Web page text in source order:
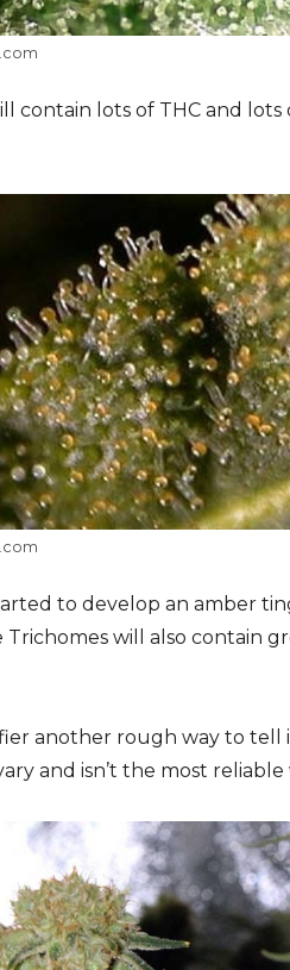
contain lots of THC and lots
to develop an amber
will also contain
another rough way to tell
and isn’t the most reliable